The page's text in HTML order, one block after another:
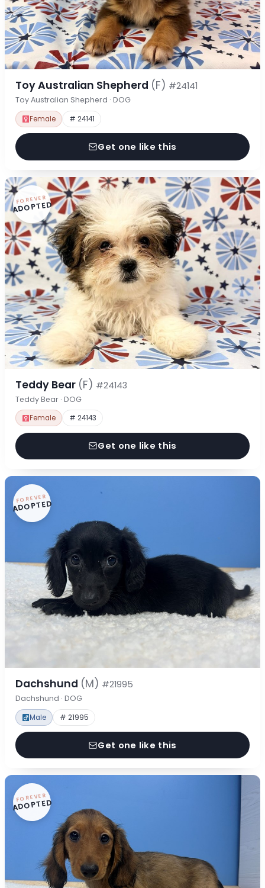
Toy Australian Shepherd (F) #24141
Toy Australian Shepherd · DOG
Female # 24141
Get one like this
FOREVER
ADOPTED
Teddy Bear (F) #24143
Teddy Bear · DOG
Female # 24143
Get one like this
FOREVER
ADOPTED
Dachshund (M) #21995
Dachshund · DOG
Male # 21995
Get one like this
FOREVER
ADOPTED